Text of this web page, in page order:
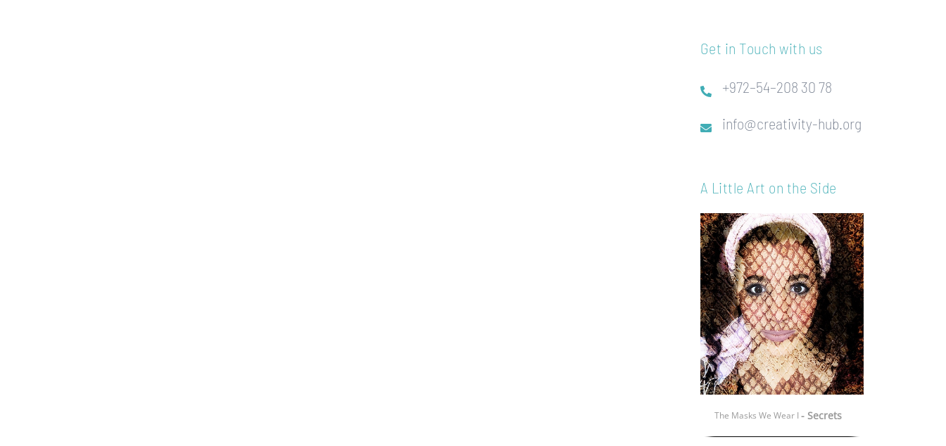
Get in Touch with us
+972–54–208 30 78
info@creativity-hub.org
A Little Art on the Side
The Masks We Wear I - Secrets